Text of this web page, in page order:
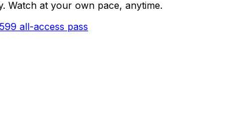
Watch at your own pace, anytime.
all-access pass